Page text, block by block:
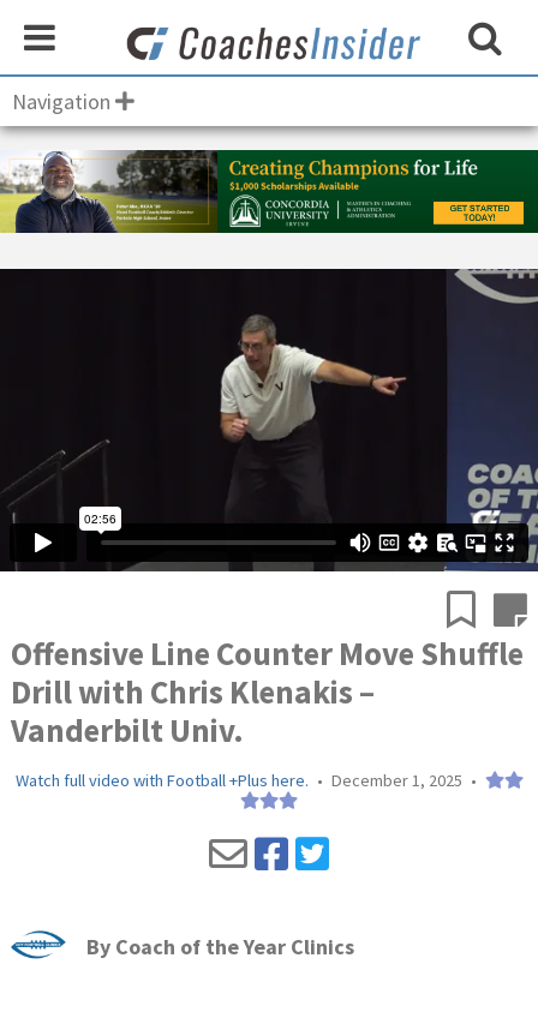
Navigation
Offensive Line Counter Move Shuffle
Drill with Chris Klenakis –
Vanderbilt Univ.
Watch full video with Football +Plus here. • December 1, 2025 •
By Coach of the Year Clinics